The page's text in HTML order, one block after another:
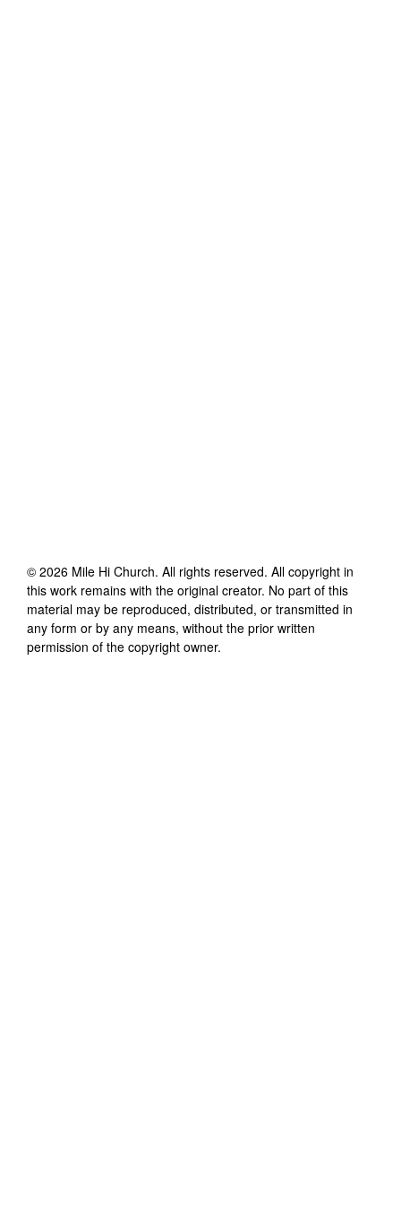
© 2026 Mile Hi Church. All rights reserved. All copyright in
this work remains with the original creator. No part of this
material may be reproduced, distributed, or transmitted in
any form or by any means, without the prior written
permission of the copyright owner.